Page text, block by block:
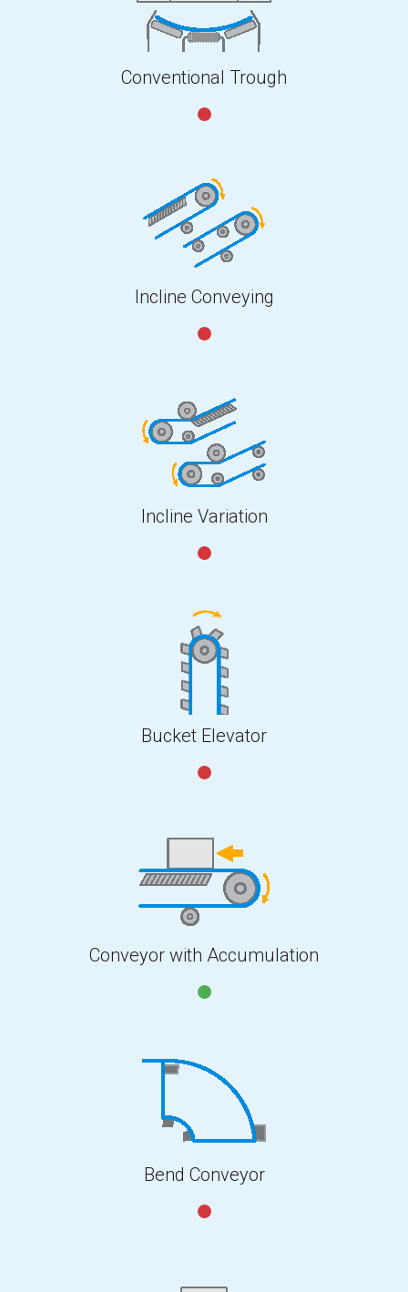
Conventional Trough
Incline Conveying
Incline Variation
Bucket Elevator
Conveyor with Accumulation
Bend Conveyor